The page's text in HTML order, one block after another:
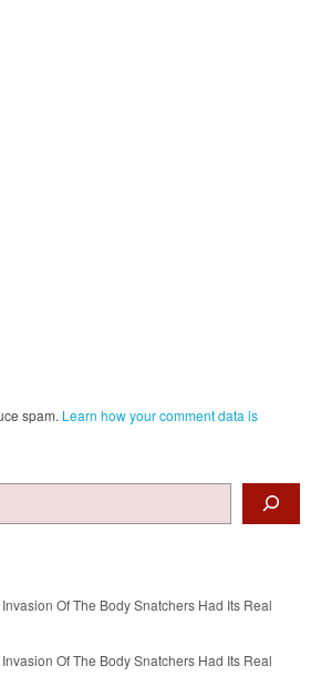
spam. Learn how your comment data is
Of The Body Snatchers Had Its Real
Of The Body Snatchers Had Its Real